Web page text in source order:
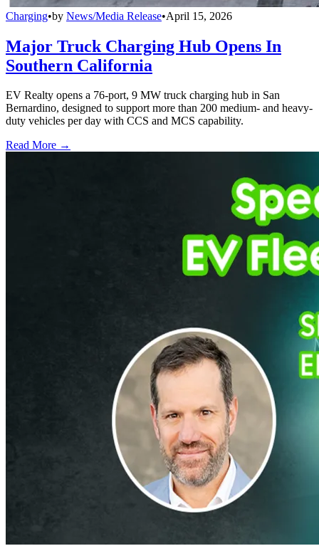
Charging•by News/Media Release•April 15, 2026
Major Truck Charging Hub Opens In
Southern California
EV Realty opens a 76-port, 9 MW truck charging hub in San
Bernardino, designed to support more than 200 medium- and heavy-
duty vehicles per day with CCS and MCS capability.
Read More →